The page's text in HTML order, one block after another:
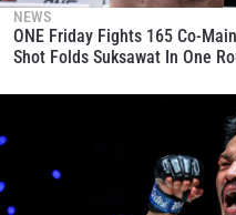
NEWS
ONE Friday Fights 165 Co-
Shot Folds Suksawat In One